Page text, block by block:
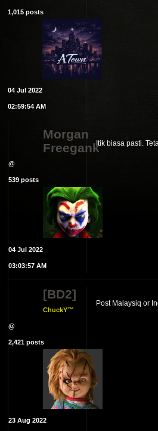
1,015 posts
04 Jul 2022
02:59:54 AM
Morgan
Freegank
@
539 posts
04 Jul 2022
03:03:57 AM
Itik biasa pasti.
[BD2]
ChuckY™
@
2,421 posts
23 Aug 2022
Post Malaysiq or